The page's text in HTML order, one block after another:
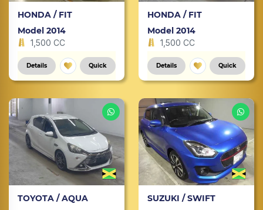
HONDA / FIT
Model 2014
1,500 CC
Details Quick
HONDA / FIT
Model 2014
1,500 CC
Details Quick
TOYOTA / AQUA
SUZUKI / SWIFT